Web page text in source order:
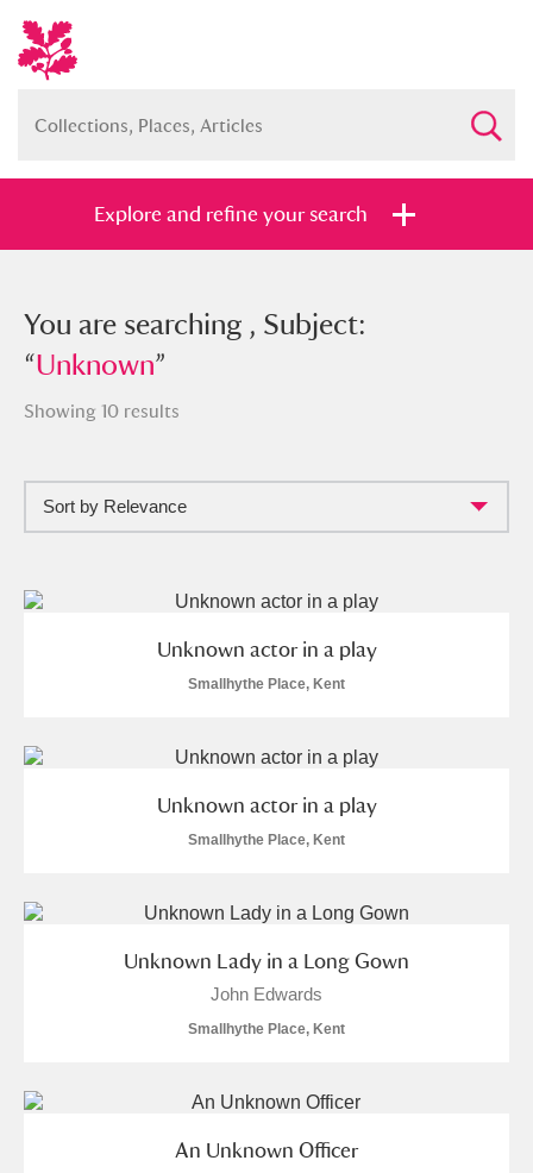
Explore and refine your search
You searched , Subject: “Unknown
and
Show results Clear all filters
H I J K
O P
U V
You are searching , Subject:
“Unknown”
Showing 10 results
Sort by Relevance
Unknown actor in a play
Smallhythe Place, Kent
Unknown actor in a play
Smallhythe Place, Kent
Unknown Lady in a Long Gown
John Edwards
Smallhythe Place, Kent
An Unknown Officer